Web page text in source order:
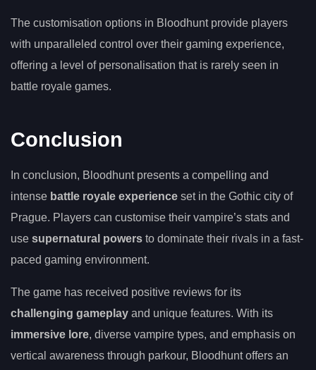
The customisation options in Bloodhunt provide players
with unparalleled control over their gaming experience,
offering a level of personalisation that is rarely seen in
battle royale games.
Conclusion
In conclusion, Bloodhunt presents a compelling and
intense battle royale experience set in the Gothic city of
Prague. Players can customise their vampire’s stats and
use supernatural powers to dominate their rivals in a fast-
paced gaming environment.
The game has received positive reviews for its
challenging gameplay and unique features. With its
immersive lore, diverse vampire types, and emphasis on
vertical awareness through parkour, Bloodhunt offers an